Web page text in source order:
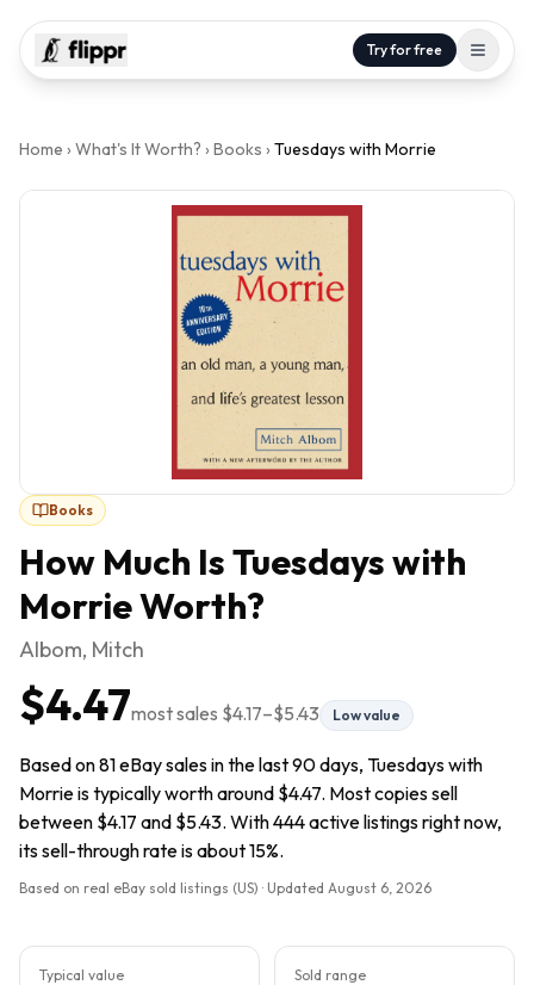
Try for free
Home › What's It Worth? › Books › Tuesdays with Morrie
Books
How Much IsTuesdays with
MorrieWorth?
Albom, Mitch
$4.47most sales $4.17–$5.43 Low value
Based on 81 eBay sales in the last 90 days, Tuesdays with
Morrie is typically worth around $4.47. Most copies sell
between $4.17 and $5.43. With 444 active listings right now,
its sell-through rate is about 15%.
Based on real eBay sold listings (US) · Updated August 6, 2026
Typical value Sold range